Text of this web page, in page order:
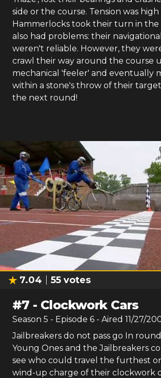
side or the course. Tension was high
Hammerlocks took their turn in the
also had problems: their
weren't reliable. However, they
crawl their way around the course
mechanical 'feeler' and eventually
within a stone's throw of their
the next round!
7.04 55 votes
#7 - Clockwork Cars
Season 5 - Episode 6 - Aired 11/27/
Jailbreakers do not pass go In
Young Ones and the Jailbreakers
see who could travel the furthest
wind-up charge of their clockwork